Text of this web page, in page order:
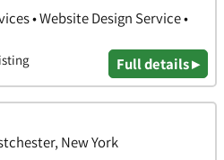
• Website Design Service •
Full details ▸
New York